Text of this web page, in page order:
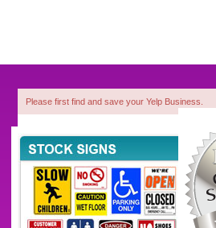
Please first find and save your Yelp Business.